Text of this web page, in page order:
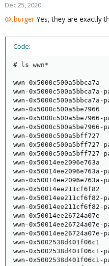
Dec 25, 2020
@tburgerYes, they are exactly
Code:
# ls wwn*
wwn-0x5000c500a5bbca7a
wwn-0x5000c500a5bbca7a-
wwn-0x5000c500a5bbca7a-
wwn-0x5000c500a5be7966
wwn-0x5000c500a5be7966-
wwn-0x5000c500a5be7966-
wwn-0x5000c500a5bff727
wwn-0x5000c500a5bff727-
wwn-0x5000c500a5bff727-
wwn-0x50014ee2096e763a
wwn-0x50014ee2096e763a-
wwn-0x50014ee2096e763a-
wwn-0x50014ee211cf6f82
wwn-0x50014ee211cf6f82-
wwn-0x50014ee211cf6f82-
wwn-0x50014ee26724a07e
wwn-0x50014ee26724a07e-
wwn-0x50014ee26724a07e-
wwn-0x5002538d401f06c1
wwn-0x5002538d401f06c1-
wwn-0x5002538d401f06c1-